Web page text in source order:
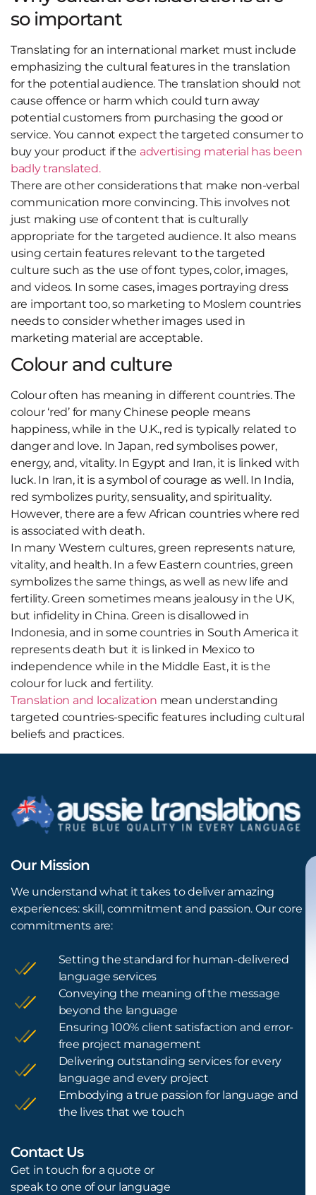
so important
Translating for an international market must include
emphasizing the cultural features in the translation
for the potential audience. The translation should not
cause offence or harm which could turn away
potential customers from purchasing the good or
service. You cannot expect the targeted consumer to
buy your product if the advertising material has been
badly translated.
There are other considerations that make non-verbal
communication more convincing. This involves not
just making use of content that is culturally
appropriate for the targeted audience. It also means
using certain features relevant to the targeted
culture such as the use of font types, color, images,
and videos. In some cases, images portraying dress
are important too, so marketing to Moslem countries
needs to consider whether images used in
marketing material are acceptable.
Colour and culture
Colour often has meaning in different countries. The
colour ‘red’ for many Chinese people means
happiness, while in the U.K., red is typically related to
danger and love. In Japan, red symbolises power,
energy, and, vitality. In Egypt and Iran, it is linked with
luck. In Iran, it is a symbol of courage as well. In India,
red symbolizes purity, sensuality, and spirituality.
However, there are a few African countries where red
is associated with death.
In many Western cultures, green represents nature,
vitality, and health. In a few Eastern countries, green
symbolizes the same things, as well as new life and
fertility. Green sometimes means jealousy in the UK,
but infidelity in China. Green is disallowed in
Indonesia, and in some countries in South America it
represents death but it is linked in Mexico to
independence while in the Middle East, it is the
colour for luck and fertility.
Translation and localization mean understanding
targeted countries-specific features including cultural
beliefs and practices.
Our Mission
We understand what it takes to deliver amazing
experiences: skill, commitment and passion. Our core
commitments are:
Setting the standard for human-delivered
language services
Conveying the meaning of the message
beyond the language
Ensuring 100% client satisfaction and error-
free project management
Delivering outstanding services for every
language and every project
Embodying a true passion for language and
the lives that we touch
Contact Us
Get in touch for a quote or
speak to one of our language